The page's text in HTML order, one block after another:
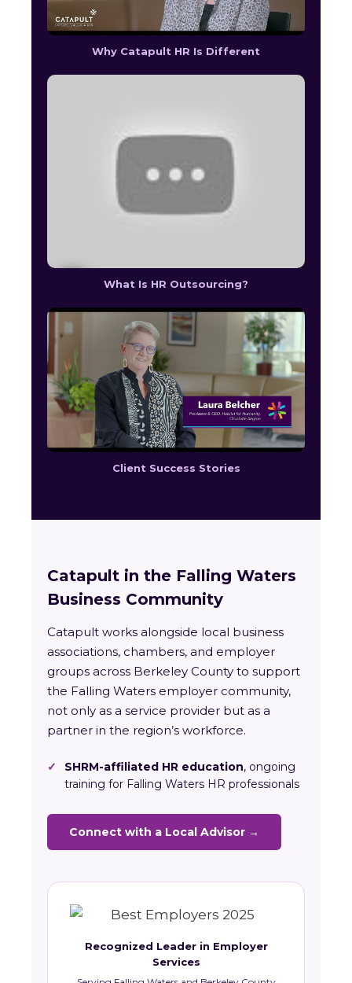
Why Catapult HR Is Different
What Is HR Outsourcing?
Client Success Stories
Catapult in the Falling Waters
Business Community
Catapult works alongside local business
associations, chambers, and employer
groups across Berkeley County to support
the Falling Waters employer community,
not only as a service provider but as a
partner in the region’s workforce.
✓ SHRM-affiliated HR education, ongoing
training for Falling Waters HR professionals
Connect with a Local Advisor →
Recognized Leader in Employer
Services